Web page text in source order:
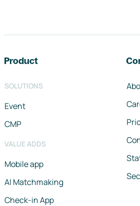
Product
SOLUTIONS
Event
CMP
VALUE ADDS
Mobile app
AI Matchmaking
Check-in App